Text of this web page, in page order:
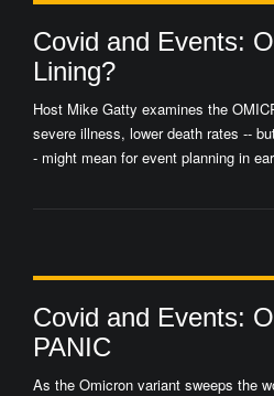
Covid and Events:
Lining?
Host Mike Gatty examines the
severe illness, lower death rates --
- might mean for event planning in
Covid and Events:
PANIC
As the Omicron variant sweeps the